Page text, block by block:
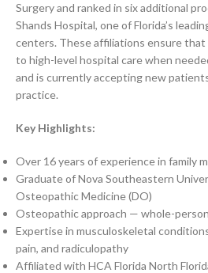
Surgery and ranked in six additional
Shands Hospital, one of Florida’s
centers. These affiliations ensure that
to high-level hospital care when
and is currently accepting new
practice.
Key Highlights:
Over 16 years of experience in family
Graduate of Nova Southeastern
Osteopathic Medicine (DO)
Osteopathic approach — whole-
Expertise in musculoskeletal
pain, and radiculopathy
Affiliated with HCA Florida North